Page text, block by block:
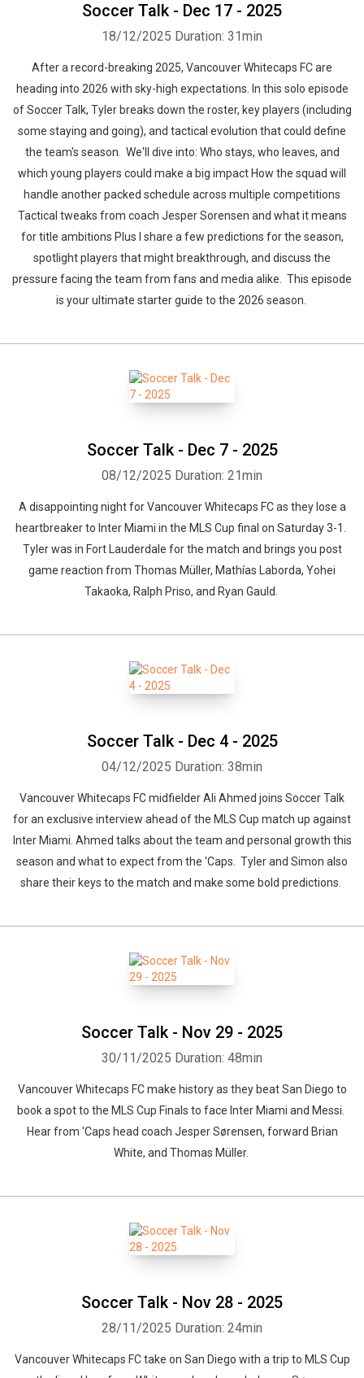
Soccer Talk - Dec 17 - 2025
18/12/2025 Duration: 31min
After a record-breaking 2025, Vancouver Whitecaps FC are
heading into 2026 with sky-high expectations. In this solo episode
of Soccer Talk, Tyler breaks down the roster, key players (including
some staying and going), and tactical evolution that could define
the team's season. We'll dive into: Who stays, who leaves, and
which young players could make a big impact How the squad will
handle another packed schedule across multiple competitions
Tactical tweaks from coach Jesper Sorensen and what it means
for title ambitions Plus I share a few predictions for the season,
spotlight players that might breakthrough, and discuss the
pressure facing the team from fans and media alike. This episode
is your ultimate starter guide to the 2026 season.
Soccer Talk - Dec 7 - 2025
08/12/2025 Duration: 21min
A disappointing night for Vancouver Whitecaps FC as they lose a
heartbreaker to Inter Miami in the MLS Cup final on Saturday 3-1.
Tyler was in Fort Lauderdale for the match and brings you post
game reaction from Thomas Müller, Mathías Laborda, Yohei
Takaoka, Ralph Priso, and Ryan Gauld.
Soccer Talk - Dec 4 - 2025
04/12/2025 Duration: 38min
Vancouver Whitecaps FC midfielder Ali Ahmed joins Soccer Talk
for an exclusive interview ahead of the MLS Cup match up against
Inter Miami. Ahmed talks about the team and personal growth this
season and what to expect from the 'Caps. Tyler and Simon also
share their keys to the match and make some bold predictions.
Soccer Talk - Nov 29 - 2025
30/11/2025 Duration: 48min
Vancouver Whitecaps FC make history as they beat San Diego to
book a spot to the MLS Cup Finals to face Inter Miami and Messi.
Hear from 'Caps head coach Jesper Sørensen, forward Brian
White, and Thomas Müller.
Soccer Talk - Nov 28 - 2025
28/11/2025 Duration: 24min
Vancouver Whitecaps FC take on San Diego with a trip to MLS Cup
Whatsapp Facebook Twitter